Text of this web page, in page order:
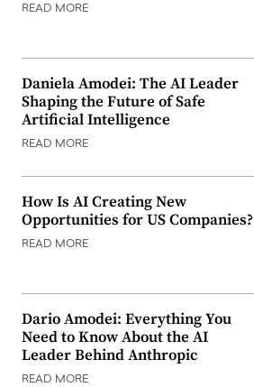
READ MORE
Daniela Amodei: The AI Leader
Shaping the Future of Safe
Artificial Intelligence
READ MORE
How Is AI Creating New
Opportunities for US Companies?
READ MORE
Dario Amodei: Everything You
Need to Know About the AI
Leader Behind Anthropic
READ MORE